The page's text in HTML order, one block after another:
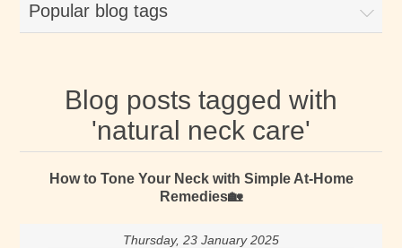
Popular blog tags
Blog posts tagged with
'natural neck care'
How to Tone Your Neck with Simple At-Home
Remedies🏡
Thursday, 23 January 2025